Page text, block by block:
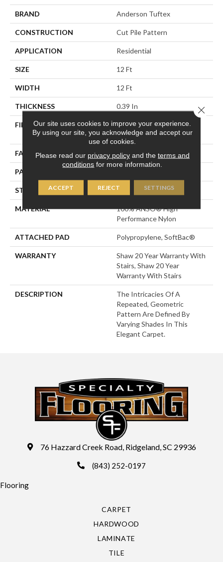
BRAND Anderson Tuftex
CONSTRUCTION Cut Pile Pattern
APPLICATION Residential
SIZE 12 Ft
WIDTH 12 Ft
THICKNESS 0.39 In
FIBER
100% ANSO® High
Performance Nylon
FACE WEIGHT 65 Oz/yd²
PATTERN REPEAT
STYLE Cut Pile Pattern
MATERIAL
100% ANSO® High
Performance Nylon
ATTACHED PAD Polypropylene, SoftBac®
WARRANTY
Shaw 20 Year Warranty With
Stairs, Shaw 20 Year
Warranty With Stairs
DESCRIPTION
The Intricacies Of A
Repeated, Geometric
Pattern Are Defined By
Varying Shades In This
Elegant Carpet.
76 Hazzard Creek Road, Ridgeland, SC 29936
(843) 252-0197
Flooring
CARPET
HARDWOOD
LAMINATE
TILE
Our site uses cookies to improve your experience.
By using our site, you acknowledge and accept our
use of cookies.
Please read our privacy policyand the terms and
conditions for more information.
ACCEPT REJECT SETTINGS
Close